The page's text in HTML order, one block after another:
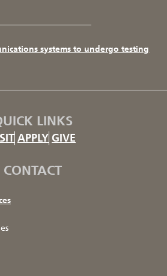
systems to undergo testing
LINKS
APPLY GIVE
CONTACT